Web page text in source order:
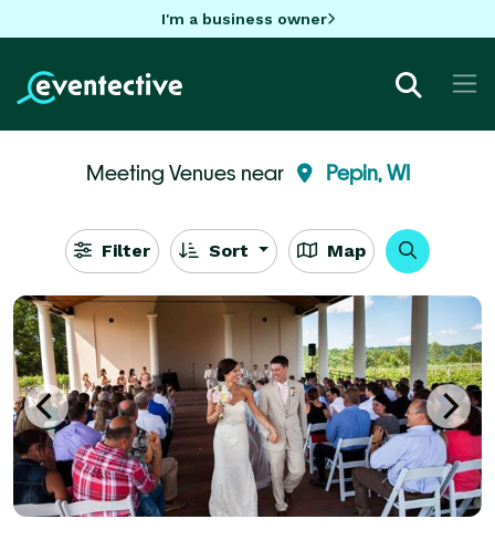
I'm a business owner
Meeting Venues near Pepin, WI
Filter Sort Map